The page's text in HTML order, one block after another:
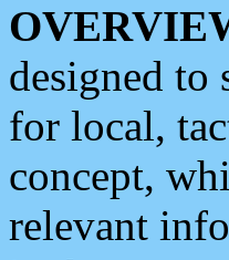
designed to
for local,
concept,
relevant